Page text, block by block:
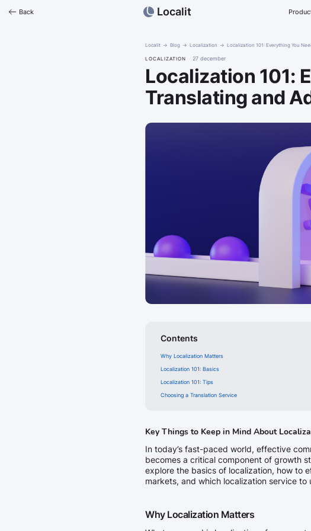
Localit
Back
Localit Blog Localization Localization 101: Everything You
LOCALIZATION 27 december
Localization 101:
Translating and
Contents
Why Localization Matters
Localization 101: Basics
Localization 101: Tips
Choosing a Translation Service
Key Things to Keep in Mind About
In today’s fast-paced world, effective
becomes a critical component of growth
explore the basics of localization, how to
markets, and which localization service to
Why Localization Matters